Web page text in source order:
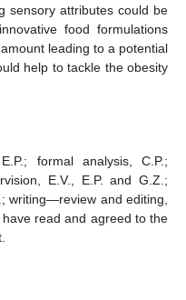
sensory attributes could be
food formulations
leading to a potential
help to tackle the obesity
formal analysis, C.P.;
E.V., E.P. and G.Z.;
writing—review and editing,
have read and agreed to the